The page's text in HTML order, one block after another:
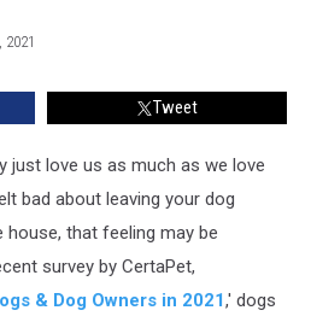
Tweet
just love us as much as we love
bad about leaving your dog
house, that feeling may be
survey by CertaPet,
& Dog Owners in 2021,' dogs